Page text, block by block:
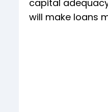
capital
will make loans